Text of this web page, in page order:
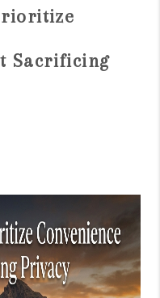
TEAM
PLACE
Sacrificing